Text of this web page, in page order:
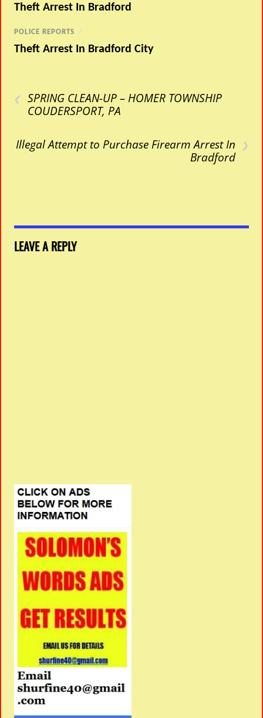
Theft Arrest In Bradford
POLICE REPORTS /
Theft Arrest In Bradford City
‹ SPRING CLEAN-UP – HOMER TOWNSHIP
COUDERSPORT, PA
›
Illegal Attempt to Purchase Firearm Arrest In
Bradford
LEAVE A REPLY